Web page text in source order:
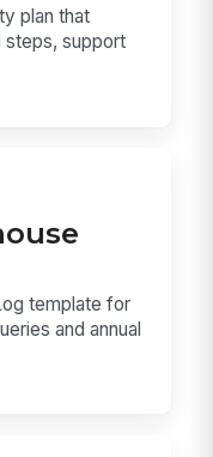
plan that
steps, support
template for
and annual